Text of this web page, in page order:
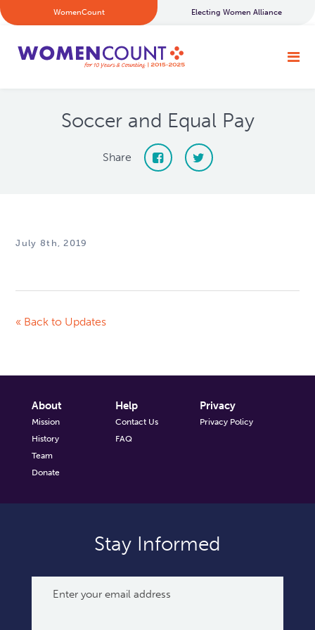
WomenCount Electing Women Alliance
Soccer and Equal Pay
Share
July 8th, 2019
« Back to Updates
About
Mission
History
Team
Donate
Help
Contact Us
FAQ
Privacy
Privacy Policy
Stay Informed